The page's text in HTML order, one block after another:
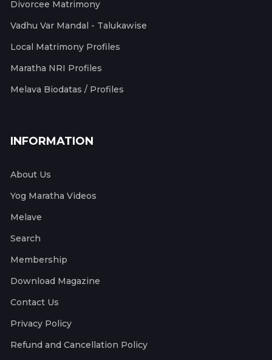
Divorcee Matrimony
Vadhu Var Mandal - Talukawise
Local Matrimony Profiles
Maratha NRI Profiles
Melava Biodatas / Profiles
INFORMATION
About Us
Yog Maratha Videos
Melave
Search
Membership
Download Magazine
Contact Us
Privacy Policy
Refund and Cancellation Policy